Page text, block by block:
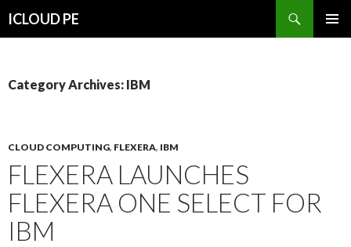
ICLOUD PE
Category Archives: IBM
CLOUD COMPUTING, FLEXERA, IBM
FLEXERA LAUNCHES
FLEXERA ONE SELECT FOR
IBM